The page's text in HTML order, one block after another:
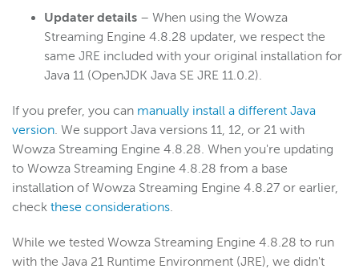
Updater details – When using the Wowza
Streaming Engine 4.8.28 updater, we respect the
same JRE included with your original installation for
Java 11 (OpenJDK Java SE JRE 11.0.2).
If you prefer, you can manually install a different Java
version. We support Java versions 11, 12, or 21 with
Wowza Streaming Engine 4.8.28. When you're updating
to Wowza Streaming Engine 4.8.28 from a base
installation of Wowza Streaming Engine 4.8.27 or earlier,
check these considerations.
While we tested Wowza Streaming Engine 4.8.28 to run
with the Java 21 Runtime Environment (JRE), we didn't